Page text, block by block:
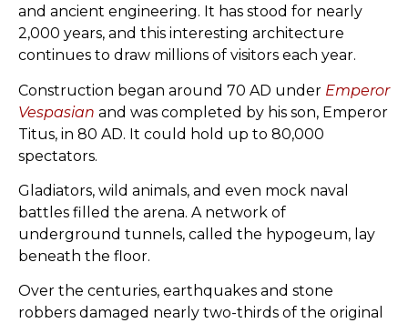
and ancient engineering. It has stood for nearly
2,000 years, and this interesting architecture
continues to draw millions of visitors each year.
Construction began around 70 AD under Emperor
Vespasian and was completed by his son, Emperor
Titus, in 80 AD. It could hold up to 80,000
spectators.
Gladiators, wild animals, and even mock naval
battles filled the arena. A network of
underground tunnels, called the hypogeum, lay
beneath the floor.
Over the centuries, earthquakes and stone
robbers damaged nearly two-thirds of the original